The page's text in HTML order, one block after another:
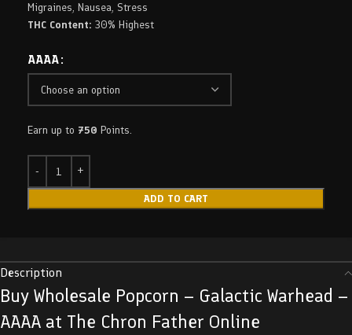
Migraines, Nausea, Stress
THC Content: 30% Highest
AAAA
Earn up to 750 Points.
ADD TO CART
Description
Buy Wholesale Popcorn – Galactic Warhead –
AAAA at The Chron Father Online